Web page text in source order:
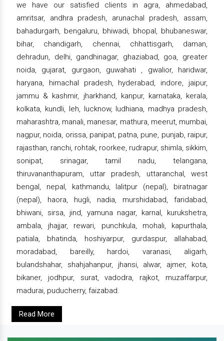
we have our satisfied clients in agra, ahmedabad,
amritsar, andhra pradesh, arunachal pradesh, assam,
bahadurgarh, bengaluru, bhiwadi, bhopal, bhubaneswar,
bihar, chandigarh, chennai, chhattisgarh, daman,
dehradun, delhi, gandhinagar, ghaziabad, goa, greater
noida, gujarat, gurgaon, guwahati , gwalior, haridwar,
haryana, himachal pradesh, hyderabad, indore, jaipur,
jammu & kashmir, jharkhand, kanpur, karnataka, kerala,
kolkata, kundli, leh, lucknow, ludhiana, madhya pradesh,
maharashtra, manali, manesar, mathura, meerut, mumbai,
nagpur, noida, orissa, panipat, patna, pune, punjab, raipur,
rajasthan, ranchi, rohtak, roorkee, rudrapur, shimla, sikkim,
sonipat, srinagar, tamil nadu, telangana,
thiruvananthapuram, uttar pradesh, uttaranchal, west
bengal, nepal, kathmandu, lalitpur (nepal), biratnagar
(nepal), haora, hugli, nadia, murshidabad, faridabad,
bhiwani, sirsa, jind, yamuna nagar, karnal, kurukshetra,
ambala, jhajjar, rewari, punchkula, mohali, kapurthala,
patiala, bhatinda, hoshiyarpur, gurdaspur, allahabad,
moradabad, bareilly, hardoi, varanasi, aligarh,
bulandshahar, shahjahanpur, jhansi, alwar, ajmer, kota,
bikaner, jodhpur, surat, vadodra, rajkot, muzaffarpur,
madurai, puducherry, faizabad.
Read More